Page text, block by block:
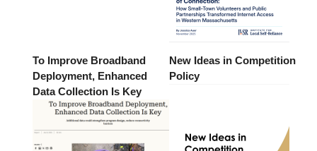
To Improve Broadband
Deployment, Enhanced
Data Collection Is Key
New Ideas in Competition
Policy